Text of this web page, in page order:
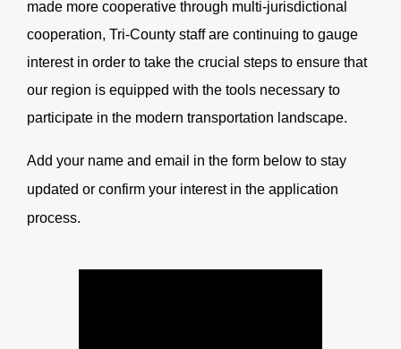
made more cooperative through multi-jurisdictional
cooperation, Tri-County staff are continuing to gauge
interest in order to take the crucial steps to ensure that
our region is equipped with the tools necessary to
participate in the modern transportation landscape.
Add your name and email in the form below to stay
updated or confirm your interest in the application
process.